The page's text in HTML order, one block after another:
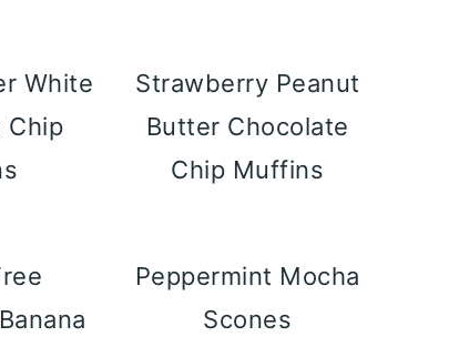
White
Chip
Strawberry Peanut
Butter Chocolate
Chip Muffins
Peppermint Mocha
Scones